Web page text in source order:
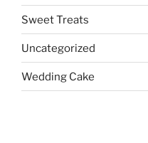
Sweet Treats
Uncategorized
Wedding Cake